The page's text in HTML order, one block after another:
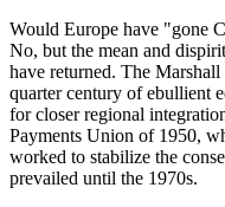
Would Europe have "gone
No, but the mean and
have returned. The Marshall
quarter century of ebullient
for closer regional
Payments Union of 1950,
worked to stabilize the
prevailed until the 1970s.